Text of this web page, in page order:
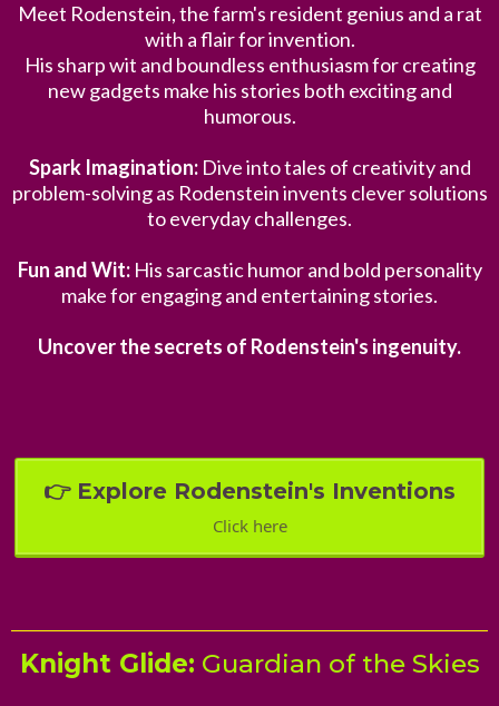
Meet Rodenstein, the farm's resident genius and a rat
with a flair for invention.
His sharp wit and boundless enthusiasm for creating
new gadgets make his stories both exciting and
humorous.
Spark Imagination: Dive into tales of creativity and
problem-solving as Rodenstein invents clever solutions
to everyday challenges.
Fun and Wit:His sarcastic humor and bold personality
make for engaging and entertaining stories.
Uncover the secrets of Rodenstein's ingenuity.
👉 Explore Rodenstein's Inventions
Click here
Knight Glide: Guardian of the Skies